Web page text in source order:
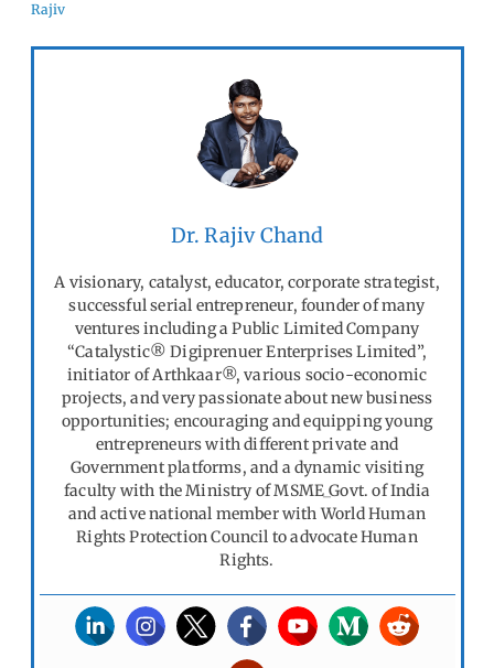
Rajiv
Dr. Rajiv Chand
A visionary, catalyst, educator, corporate strategist,
successful serial entrepreneur, founder of many
ventures including a Public Limited Company
“Catalystic® Digiprenuer Enterprises Limited”,
initiator of Arthkaar®, various socio-economic
projects, and very passionate about new business
opportunities; encouraging and equipping young
entrepreneurs with different private and
Government platforms, and a dynamic visiting
faculty with the Ministry of MSME_Govt. of India
and active national member with World Human
Rights Protection Council to advocate Human
Rights.